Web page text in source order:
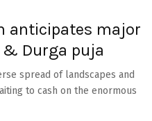
anticipates major
Durga puja
spread of landscapes and
to cash on the enormous